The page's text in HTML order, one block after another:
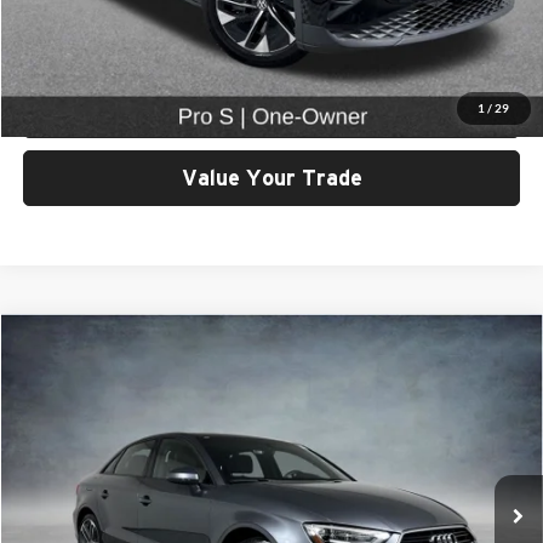
1 / 29
View Details & Photos
Check Availability
Value Your Trade
Audi A3
WAUB8GFF3J1041138
6,191 mi Int.
$21,999
Less
Retail Price:
Doc Fee:
$200
Compare Vehicle